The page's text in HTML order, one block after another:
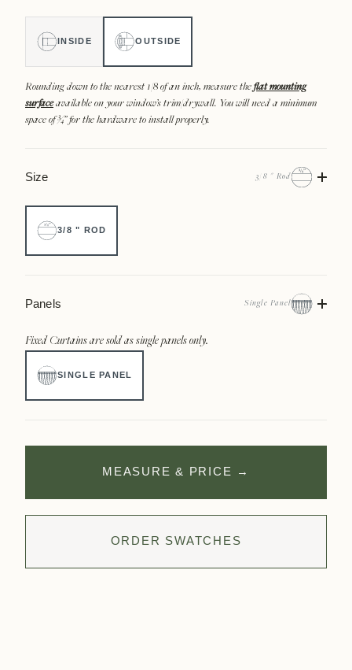
INSIDE OUTSIDE
Rounding down to the nearest 1/8 of an inch, measure the flat mounting
surfaceavailable on your window’s trim/drywall. You will need a minimum
space of ¾” for the hardware to install properly.
Size 3/8 " Rod
3/8 " ROD
Panels Single Panel
Fixed Curtains are sold as single panels only.
SINGLE PANEL
MEASURE & PRICE →
ORDER SWATCHES